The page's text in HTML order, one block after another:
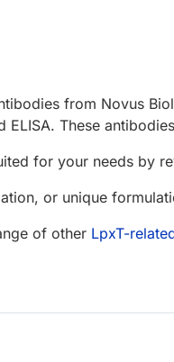
from Novus
ELISA. These
for your needs by
or unique
of other LpxT-